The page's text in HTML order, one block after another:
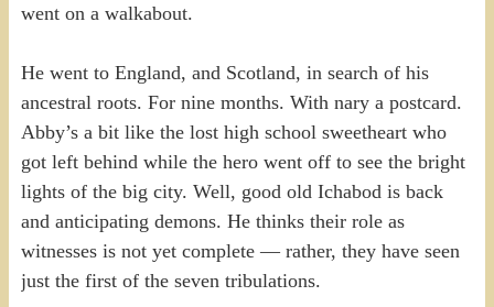
went on a walkabout.
He went to England, and Scotland, in search of his
ancestral roots. For nine months. With nary a postcard.
Abby’s a bit like the lost high school sweetheart who
got left behind while the hero went off to see the bright
lights of the big city. Well, good old Ichabod is back
and anticipating demons. He thinks their role as
witnesses is not yet complete — rather, they have seen
just the first of the seven tribulations.